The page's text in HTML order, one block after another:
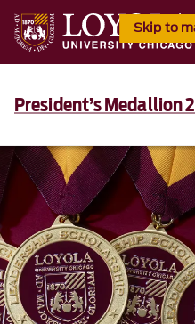
Skip to
President’s Medallion